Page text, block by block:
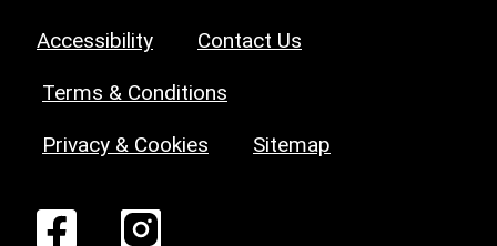
Accessibility Contact Us
Terms & Conditions
Privacy & Cookies Sitemap